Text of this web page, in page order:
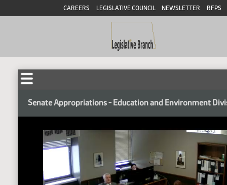
CAREERS LEGISLATIVE COUNCIL NEWSLETTER RFPS
Senate Appropriations - Education and Environment